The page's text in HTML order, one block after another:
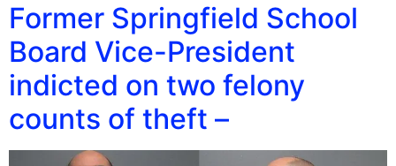
Former Springfield School
Board Vice-President
indicted on two felony
counts of theft –